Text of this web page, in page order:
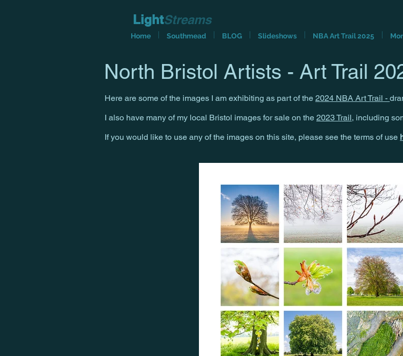
LightStreams
Home Southmead BLOG Slideshows NBA Art Trail 2025
North Bristol Artists - Art Trail
Here are some of the images I am exhibiting as part of the 2024 NBA Art Trail -
I also have many of my local Bristol images for sale on the 2023 Trail, including
If you would like to use any of the images on this site, please see the terms of use